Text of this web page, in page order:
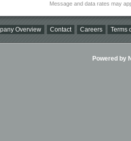
Message and data rates may
Overview Contact Careers Terms
Powered by